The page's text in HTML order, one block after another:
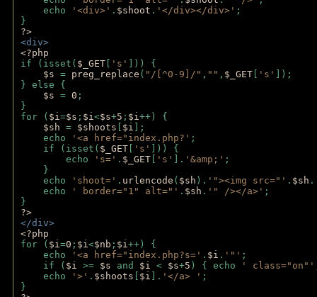
echo
'<div>' . $shoot . '</div></div>' ;
}
?>
<div>
<?php
if (isset( $_GET 's'
])) {
$s = preg_replace ( "/[^0-9]/" , "" , $_GET 's'
]);
} else {
$s = 0 ;
}
for ( $i=$s ; $i<$s+5 ; $i++) {
$sh = $shoots $i ];
echo
'<a href="index.php?' ;
if (isset( $_GET 's'
])) {
echo
's=' . $_GET 's' ]. '&amp;' ;
}
echo
'shoot=' . urlencode ( $sh ). '"><img src="' . $sh .
echo
' border="1" alt="' . $sh . '" /></a>' ;
}
?>
</div>
<?php
for ( $i=0 ; $i<$nb ; $i++) {
echo
'<a href="index.php?s=' . $i . '"' ;
if ( $i >= $s and $i < $s+5 ) { echo ' class="on"'
echo
'>' . $shoots $i ]. '</a> ' ;
}